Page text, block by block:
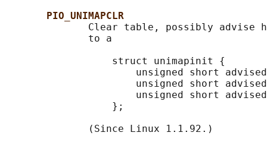
PIO_UNIMAPCLR
Clear table, possibly
              to a
                  struct unimapinit {
unsigned short
unsigned short
unsigned short
                  };
              (Since Linux 1.1.92.)